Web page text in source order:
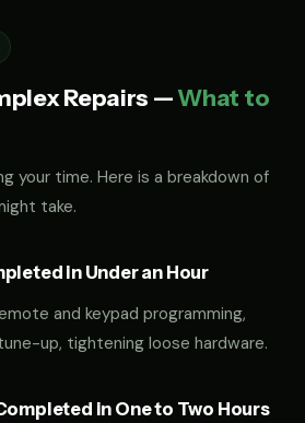
Repairs —What to
your time. Here is a breakdown of
take.
in Under an Hour
and keypad programming,
up, tightening loose hardware.
in One to Two Hours